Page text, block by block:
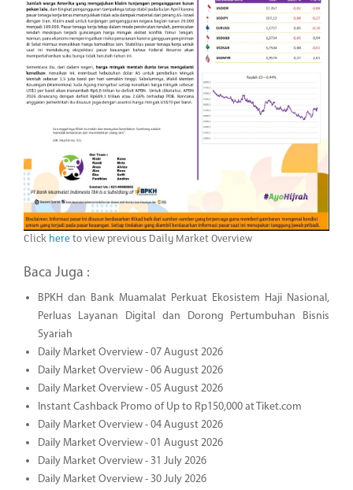
Click hereto view previous Daily Market Overview
Baca Juga :
BPKH dan Bank Muamalat Perkuat Ekosistem Haji Nasional,
Perluas Layanan Digital dan Dorong Pertumbuhan Bisnis
Syariah
Daily Market Overview - 07 August 2026
Daily Market Overview - 06 August 2026
Daily Market Overview - 05 August 2026
Instant Cashback Promo of Up to Rp150,000 at Tiket.com
Daily Market Overview - 04 August 2026
Daily Market Overview - 01 August 2026
Daily Market Overview - 31 July 2026
Daily Market Overview - 30 July 2026